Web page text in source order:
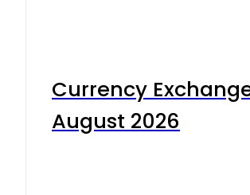
Currency
August 2026